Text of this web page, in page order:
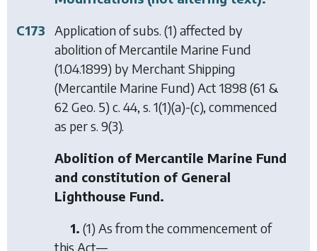
C173
Application of subs. (1) affected by
abolition of Mercantile Marine Fund
(1.04.1899) by Merchant Shipping
(Mercantile Marine Fund) Act 1898 (61 &
62 Geo. 5) c. 44, s. 1(1)(a)-(c), commenced
as per s. 9(3).
Abolition of Mercantile Marine Fund
and constitution of General
Lighthouse Fund.
1. (1) As from the commencement of
this Act—